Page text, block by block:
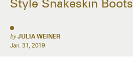
Style Snakeskin Boots
by JULIA WEINER
Jan. 31, 2019